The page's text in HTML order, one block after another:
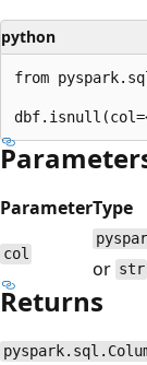
python
from
ParameterType
col
or str
Returns